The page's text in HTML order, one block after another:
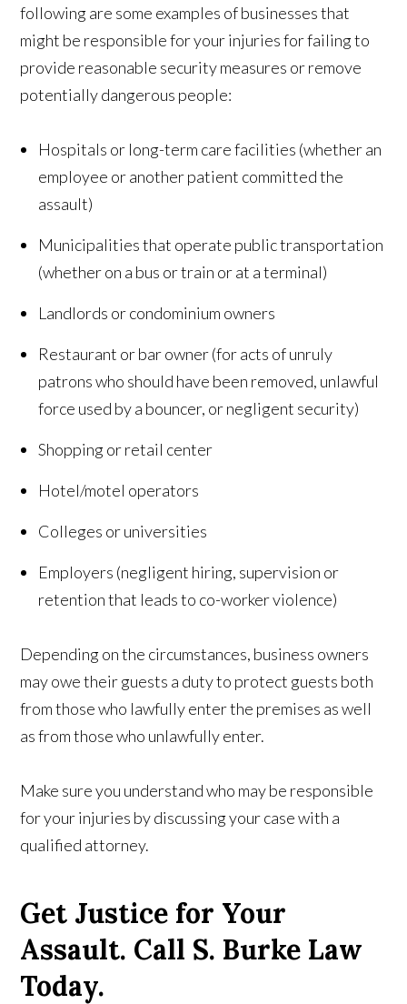
following are some examples of businesses that
might be responsible for your injuries for failing to
provide reasonable security measures or remove
potentially dangerous people:
Hospitals or long-term care facilities (whether an
employee or another patient committed the
assault)
Municipalities that operate public transportation
(whether on a bus or train or at a terminal)
Landlords or condominium owners
Restaurant or bar owner (for acts of unruly
patrons who should have been removed, unlawful
force used by a bouncer, or negligent security)
Shopping or retail center
Hotel/motel operators
Colleges or universities
Employers (negligent hiring, supervision or
retention that leads to co-worker violence)
Depending on the circumstances, business owners
may owe their guests a duty to protect guests both
from those who lawfully enter the premises as well
as from those who unlawfully enter.
Make sure you understand who may be responsible
for your injuries by discussing your case with a
qualified attorney.
Get Justice for Your
Assault. Call S. Burke Law
Today.